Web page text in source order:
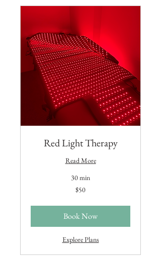
Red Light Therapy
Read More
30 min
$50
Book Now
Explore Plans